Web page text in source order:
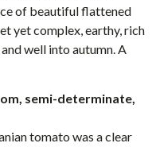
of beautiful flattened
yet complex, earthy, rich
well into autumn. A
semi-determinate,
tomato was a clear